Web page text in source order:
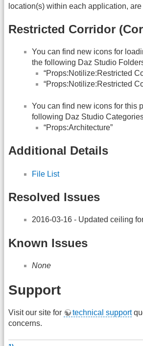
location(s) within each application,
Restricted Corridor
You can find new icons for
the following Daz Studio
“Props:Notilize:Restricted
“Props:Notilize:Restricted
You can find new icons for this
following Daz Studio
“Props:Architecture”
Additional Details
File List
Resolved Issues
2016-03-16 - Updated ceiling
Known Issues
None
Support
Visit our site for technical support
concerns.